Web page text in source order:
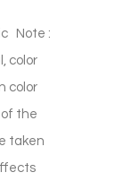
Note :
color
color
the
taken